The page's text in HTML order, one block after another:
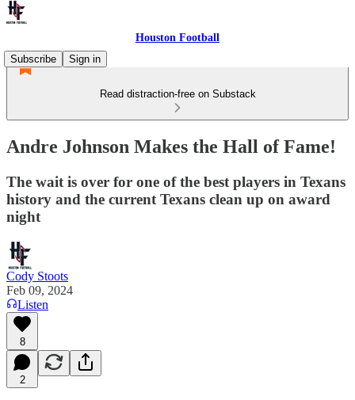
Houston Football
Subscribe
Sign in
Read distraction-free on Substack
Andre Johnson Makes the Hall of Fame!
The wait is over for one of the best players in Texans
history and the current Texans clean up on award
night
Cody Stoots
Feb 09, 2024
Listen
8
2